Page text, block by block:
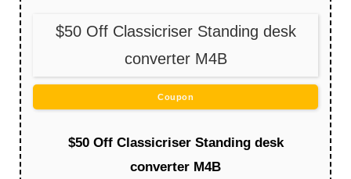
$50 Off Classicriser Standing desk
converter M4B
Coupon
$50 Off Classicriser Standing desk
converter M4B